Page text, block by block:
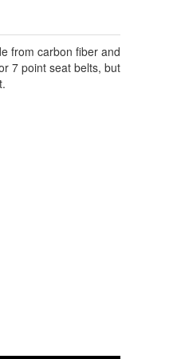
from carbon fiber and
7 point seat belts, but